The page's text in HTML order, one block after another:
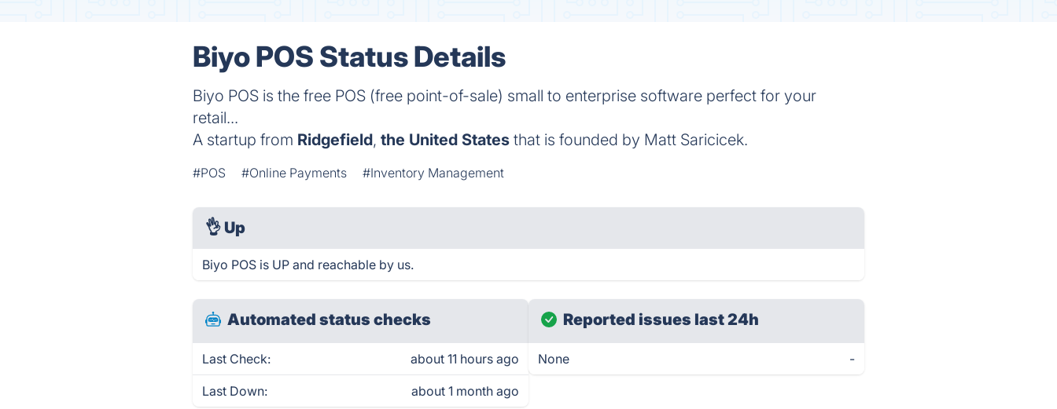
Biyo POS Status Details
Biyo POS is the free POS (free point-of-sale) small to enterprise software perfect for your
retail...
A startup from Ridgefield,the United States that is founded by Matt Saricicek.
#POS #Online Payments #Inventory Management
👌 Up
Biyo POS is UP and reachable by us.
Automated status checks
Last Check: about 11 hours ago
Last Down: about 1 month ago
Reported issues last 24h
None -